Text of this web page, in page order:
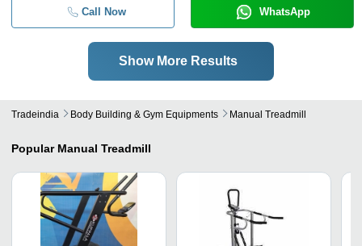
Call Now WhatsApp
Show More Results
Tradeindia Body Building & Gym Equipments Manual Treadmill
Popular Manual Treadmill